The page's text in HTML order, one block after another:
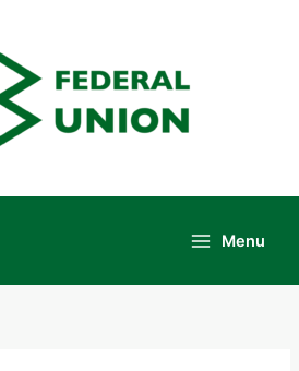
Menu